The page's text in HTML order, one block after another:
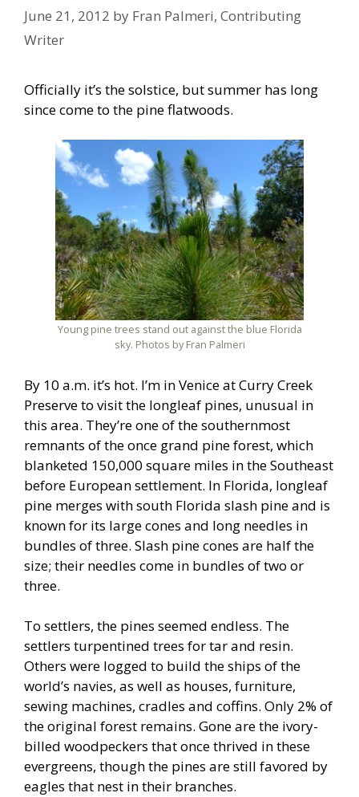
June 21, 2012 by Fran Palmeri, Contributing
Writer
Officially it’s the solstice, but summer has long
since come to the pine flatwoods.
Young pine trees stand out against the blue Florida
sky. Photos by Fran Palmeri
By 10 a.m. it’s hot. I’m in Venice at Curry Creek
Preserve to visit the longleaf pines, unusual in
this area. They’re one of the southernmost
remnants of the once grand pine forest, which
blanketed 150,000 square miles in the Southeast
before European settlement. In Florida, longleaf
pine merges with south Florida slash pine and is
known for its large cones and long needles in
bundles of three. Slash pine cones are half the
size; their needles come in bundles of two or
three.
To settlers, the pines seemed endless. The
settlers turpentined trees for tar and resin.
Others were logged to build the ships of the
world’s navies, as well as houses, furniture,
sewing machines, cradles and coffins. Only 2% of
the original forest remains. Gone are the ivory-
billed woodpeckers that once thrived in these
evergreens, though the pines are still favored by
eagles that nest in their branches.